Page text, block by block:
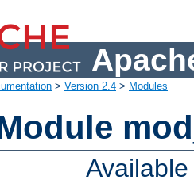
> Version 2.4 > Modules